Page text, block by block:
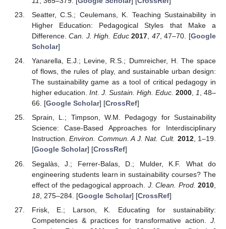
Seatter, C.S.; Ceulemans, K. Teaching Sustainability in
Higher Education: Pedagogical Styles that Make a
Difference.Can. J. High. Educ 2017 47, 47–70. [Google
Scholar]
Yanarella, E.J.; Levine, R.S.; Dumreicher, H. The space
of flows, the rules of play, and sustainable urban design:
The sustainability game as a tool of critical pedagogy in
higher education. Int. J. Sustain. High. Educ. 2000,1, 48–
66. [Google Scholar] [CrossRef]
Sprain, L.; Timpson, W.M. Pedagogy for Sustainability
Science: Case-Based Approaches for Interdisciplinary
Instruction.Environ. Commun. A J. Nat. Cult. 2012, 1–19.
[Google Scholar] [CrossRef]
Segalàs, J.; Ferrer-Balas, D.; Mulder, K.F. What do
engineering students learn in sustainability courses? The
effect of the pedagogical approach. J. Clean. Prod. 2010
18, 275–284. [Google Scholar] [CrossRef]
Frisk, E.; Larson, K. Educating for sustainability:
Competencies & practices for transformative action. J.